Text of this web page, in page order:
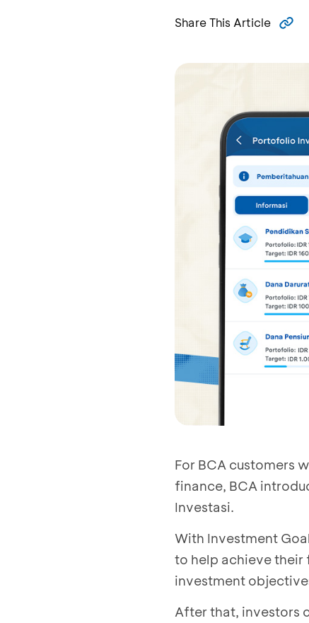
Share This Article
For BCA customers
finance, BCA
Investasi.
With Investment
to help achieve their
investment
After that, investors